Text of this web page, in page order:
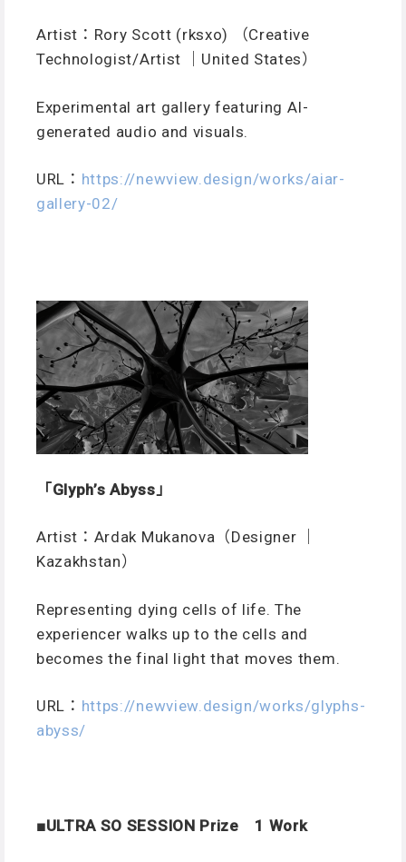
Artist：Rory Scott (rksxo) （Creative
Technologist/Artist ｜United States）
Experimental art gallery featuring AI-
generated audio and visuals.
URL： https://newview.design/works/aiar-
gallery-02/
「Glyph’s Abyss」
Artist：Ardak Mukanova（Designer ｜
Kazakhstan）
Representing dying cells of life. The
experiencer walks up to the cells and
becomes the final light that moves them.
URL： https://newview.design/works/glyphs-
abyss/
■ULTRA SO SESSION Prize 1 Work